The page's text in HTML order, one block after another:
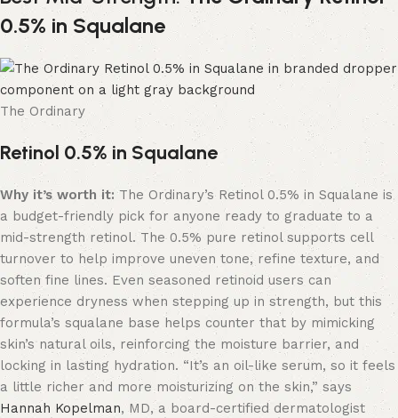
0.5% in Squalane
The Ordinary
Retinol 0.5% in Squalane
Why it’s worth it: The Ordinary’s Retinol 0.5% in Squalane is
a budget-friendly pick for anyone ready to graduate to a
mid-strength retinol. The 0.5% pure retinol supports cell
turnover to help improve uneven tone, refine texture, and
soften fine lines. Even seasoned retinoid users can
experience dryness when stepping up in strength, but this
formula’s squalane base helps counter that by mimicking
skin’s natural oils, reinforcing the moisture barrier, and
locking in lasting hydration. “It’s an oil-like serum, so it feels
a little richer and more moisturizing on the skin,” says
Hannah Kopelman, MD, a board-certified dermatologist